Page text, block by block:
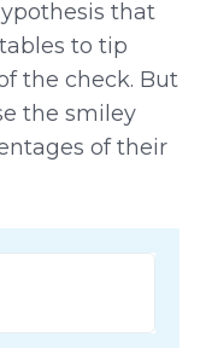
that
to tip
the check. But
the smiley
of their